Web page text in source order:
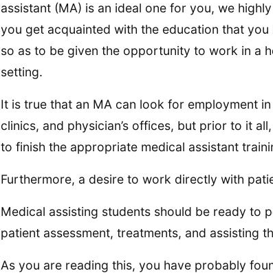
assistant (MA) is an ideal one for you, we
you get acquainted with the education that you
so as to be given the opportunity to work in a
setting.
It is true that an MA can look for employment
clinics, and physician’s offices, but prior to it
to finish the appropriate medical assistant
Furthermore, a desire to work directly with
Medical assisting students should be ready to
patient assessment, treatments, and assisting
As you are reading this, you have probably